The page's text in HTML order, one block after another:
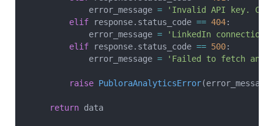
            error_message
= 'Invalid API key.
        elif
response.status_code == 404:
            error_message
= 'LinkedIn
        elif
response.status_code == 500:
            error_message
= 'Failed to fetch
        raise
PubloraAnalyticsError
    return
data